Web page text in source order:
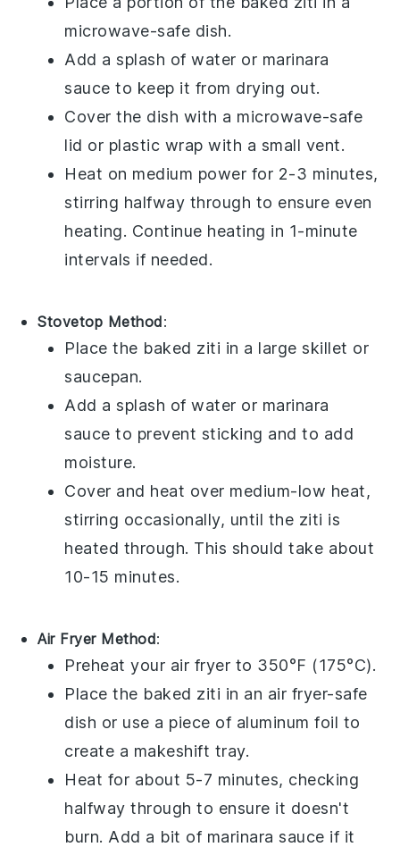
microwave-safe dish.
Add a splash ofwater or marinara
sauce to keep it from drying out.
Cover the dish with a microwave-safe
lid or plastic wrap with a small vent.
Heat on medium power for 2-3 minutes,
stirring halfway through to ensure even
heating. Continue heating in 1-minute
intervals if needed.
Stovetop Method:
Place the baked ziti in a large skillet or
saucepan.
Add a splash ofwater or marinara
sauce to prevent sticking and to add
moisture.
Cover and heat over medium-low heat,
stirring occasionally, until the ziti is
heated through. This should take about
10-15 minutes.
Air Fryer Method:
Preheat your air fryer to 350°F (175°C).
Place the baked ziti in an air fryer-safe
dish or use a piece of aluminum foil to
create a makeshift tray.
Heat for about 5-7 minutes, checking
halfway through to ensure it doesn't
burn. Add a bit of marinara sauce if it